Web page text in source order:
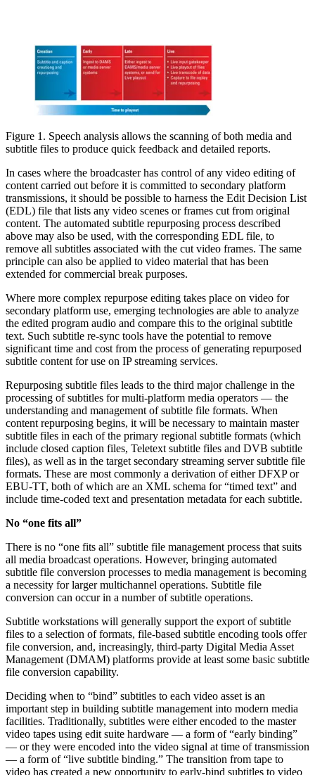
Figure 1. Speech analysis allows the scanning of both media and
subtitle files to produce quick feedback and detailed reports.
In cases where the broadcaster has control of any video editing of
content carried out before it is committed to secondary platform
transmissions, it should be possible to harness the Edit Decision List
(EDL) file that lists any video scenes or frames cut from original
content. The automated subtitle repurposing process described
above may also be used, with the corresponding EDL file, to
remove all subtitles associated with the cut video frames. The same
principle can also be applied to video material that has been
extended for commercial break purposes.
Where more complex repurpose editing takes place on video for
secondary platform use, emerging technologies are able to analyze
the edited program audio and compare this to the original subtitle
text. Such subtitle re-sync tools have the potential to remove
significant time and cost from the process of generating repurposed
subtitle content for use on IP streaming services.
Repurposing subtitle files leads to the third major challenge in the
processing of subtitles for multi-platform media operators — the
understanding and management of subtitle file formats. When
content repurposing begins, it will be necessary to maintain master
subtitle files in each of the primary regional subtitle formats (which
include closed caption files, Teletext subtitle files and DVB subtitle
files), as well as in the target secondary streaming server subtitle file
formats. These are most commonly a derivation of either DFXP or
EBU-TT, both of which are an XML schema for “timed text” and
include time-coded text and presentation metadata for each subtitle.
No “one fits all”
There is no “one fits all” subtitle file management process that suits
all media broadcast operations. However, bringing automated
subtitle file conversion processes to media management is becoming
a necessity for larger multichannel operations. Subtitle file
conversion can occur in a number of subtitle operations.
Subtitle workstations will generally support the export of subtitle
files to a selection of formats, file-based subtitle encoding tools offer
file conversion, and, increasingly, third-party Digital Media Asset
Management (DMAM) platforms provide at least some basic subtitle
file conversion capability.
Deciding when to “bind” subtitles to each video asset is an
important step in building subtitle management into modern media
facilities. Traditionally, subtitles were either encoded to the master
video tapes using edit suite hardware — a form of “early binding”
— or they were encoded into the video signal at time of transmission
— a form of “live subtitle binding.” The transition from tape to
video has created a new opportunity to early-bind subtitles to video